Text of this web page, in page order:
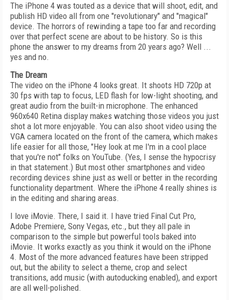
The iPhone 4 was touted as a device that will shoot, edit, and
publish HD video all from one "revolutionary" and "magical"
device. The horrors of rewinding a tape too far and recording
over that perfect scene are about to be history. So is this
phone the answer to my dreams from 20 years ago? Well ...
yes and no.
The Dream
The video on the iPhone 4 looks great. It shoots HD 720p at
30 fps with tap to focus, LED flash for low-light shooting, and
great audio from the built-in microphone. The enhanced
960x640 Retina display makes watching those videos you just
shot a lot more enjoyable. You can also shoot video using the
VGA camera located on the front of the camera, which makes
life easier for all those, "Hey look at me I'm in a cool place
that you're not" folks on YouTube. (Yes, I sense the hypocrisy
in that statement.) But most other smartphones and video
recording devices shine just as well or better in the recording
functionality department. Where the iPhone 4 really shines is
in the editing and sharing areas.
I love iMovie. There, I said it. I have tried Final Cut Pro,
Adobe Premiere, Sony Vegas, etc., but they all pale in
comparison to the simple but powerful tools baked into
iMovie. It works exactly as you think it would on the iPhone
4. Most of the more advanced features have been stripped
out, but the ability to select a theme, crop and select
transitions, add music (with autoducking enabled), and export
are all well-polished.